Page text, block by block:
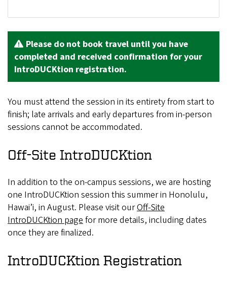
Please do not book travel until you have
completed and received confirmation for your
IntroDUCKtion registration.
You must attend the session in its entirety from start to
finish; late arrivals and early departures from in-person
sessions cannot be accommodated.
Off-Site IntroDUCKtion
In addition to the on-campus sessions, we are hosting
one IntroDUCKtion session this summer in Honolulu,
Hawai’i, in August. Please visit ourOff-Site
IntroDUCKtion pagefor more details, including dates
once they are finalized.
IntroDUCKtion Registration